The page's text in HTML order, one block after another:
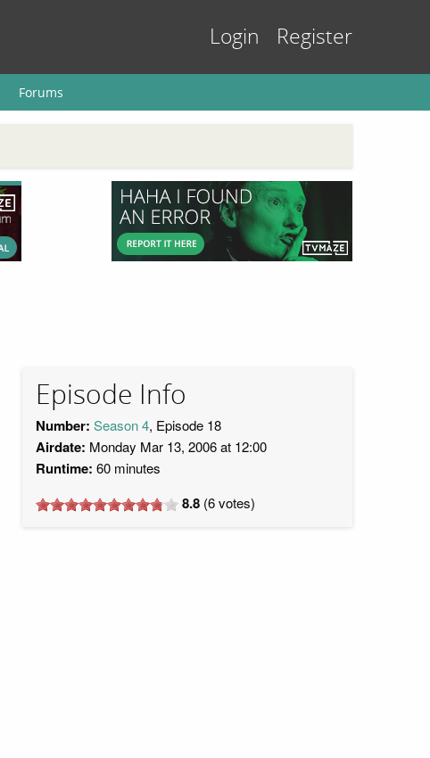
Login Register
Forums
Episode Info
Number: Season 4, Episode 18
Airdate: Monday Mar 13, 2006 at 12:00
Runtime: 60 minutes
8.8 (6votes)